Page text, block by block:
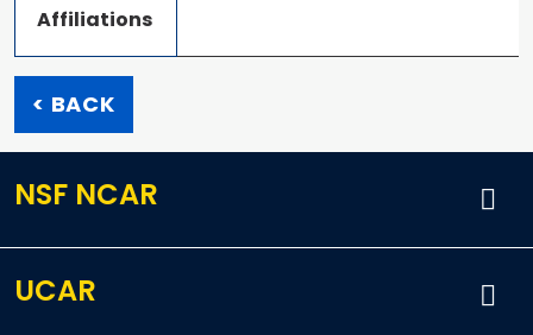
Affiliations
< BACK
NSF NCAR
UCAR